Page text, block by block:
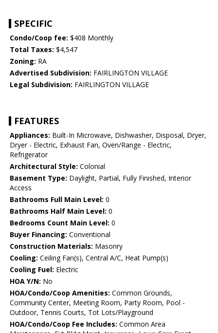
SPECIFIC
Condo/Coop fee: $408 Monthly
Total Taxes: $4,547
Zoning: RA
Advertised Subdivision: FAIRLINGTON VILLAGE
Legal Subdivision: FAIRLINGTON VILLAGE
FEATURES
Appliances: Built-In Microwave, Dishwasher, Disposal, Dryer,
Dryer - Electric, Exhaust Fan, Oven/Range - Electric,
Refrigerator
Architectural Style: Colonial
Basement Type: Daylight, Partial, Fully Finished, Interior
Access
Bathrooms Full Main Level: 0
Bathrooms Half Main Level: 0
Bedrooms Count Main Level: 0
Buyer Financing: Conventional
Construction Materials: Masonry
Cooling: Ceiling Fan(s), Central A/C, Heat Pump(s)
Cooling Fuel: Electric
HOA Y/N: No
HOA/Condo/Coop Amenities: Common Grounds,
Community Center, Meeting Room, Party Room, Pool -
Outdoor, Tennis Courts, Tot Lots/Playground
HOA/Condo/Coop Fee Includes: Common Area